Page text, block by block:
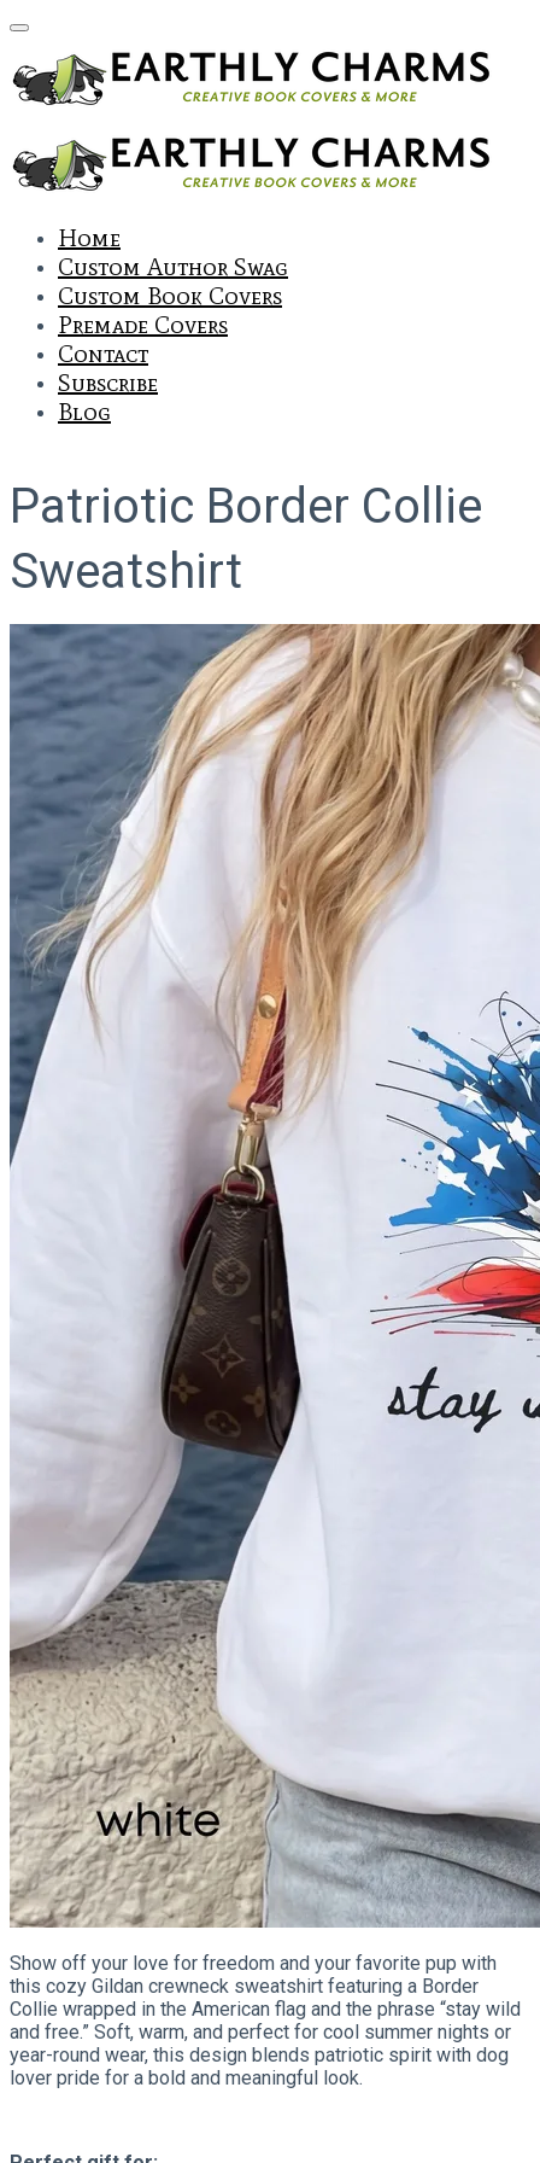
Home
Custom Author Swag
Custom Book Covers
Premade Covers
Contact
Subscribe
Blog
Patriotic Border Collie
Sweatshirt
Show off your love for freedom and your favorite pup with
this cozy Gildan crewneck sweatshirt featuring a Border
Collie wrapped in the American flag and the phrase “stay wild
and free.” Soft, warm, and perfect for cool summer nights or
year-round wear, this design blends patriotic spirit with dog
lover pride for a bold and meaningful look.